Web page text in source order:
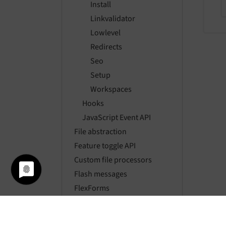
Install
Linkvalidator
Lowlevel
Redirects
Seo
Setup
Workspaces
Hooks
JavaScript Event API
File abstraction
Feature toggle API
Custom file processors
Flash messages
FlexForms